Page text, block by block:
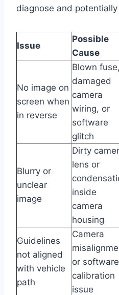
diagnose and
Issue
Possible
Cause
No image on
screen when
in reverse
Blown fuse,
damaged
camera
wiring, or
software
glitch
Blurry or
unclear
image
Dirty
lens or
inside
camera
housing
Guidelines
not aligned
with vehicle
path
Camera
or software
calibration
issue